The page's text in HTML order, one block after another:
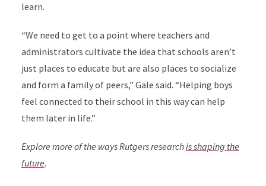
learn.
“We need to get to a point where teachers and
administrators cultivate the idea that schools aren’t
just places to educate but are also places to socialize
and form a family of peers,” Gale said. “Helping boys
feel connected to their school in this way can help
them later in life.”
Explore more of the ways Rutgers researchis shaping the
future.